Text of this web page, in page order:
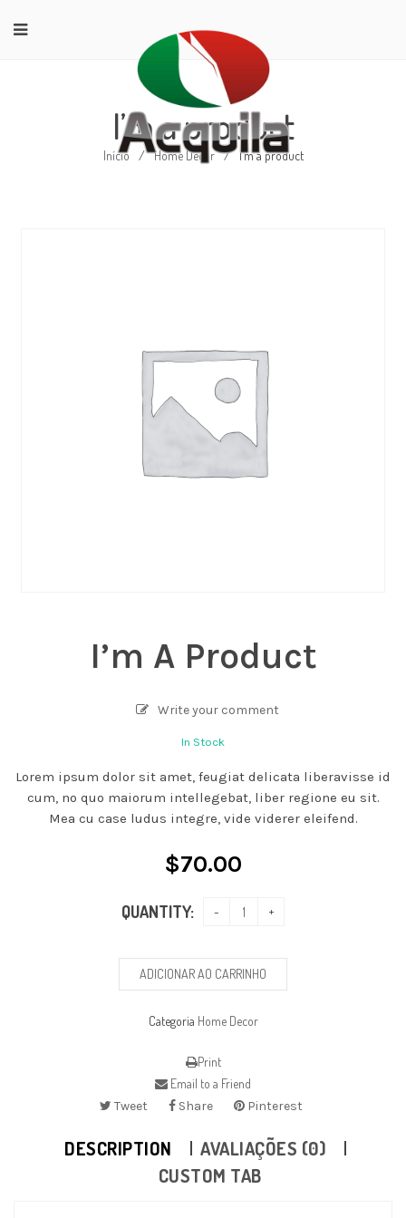
I’m a product
Início / Home Decor / I’m a product
I’m A Product
Write your comment
In Stock
Lorem ipsum dolor sit amet, feugiat delicata liberavisse id
cum, no quo maiorum intellegebat, liber regione eu sit.
Mea cu case ludus integre, vide viderer eleifend.
$70.00
QUANTITY:
ADICIONAR AO CARRINHO
Categoria Home Decor
Print
Email to a Friend
Tweet
Share Pinterest
DESCRIPTION
AVALIAÇÕES (0)
CUSTOM TAB